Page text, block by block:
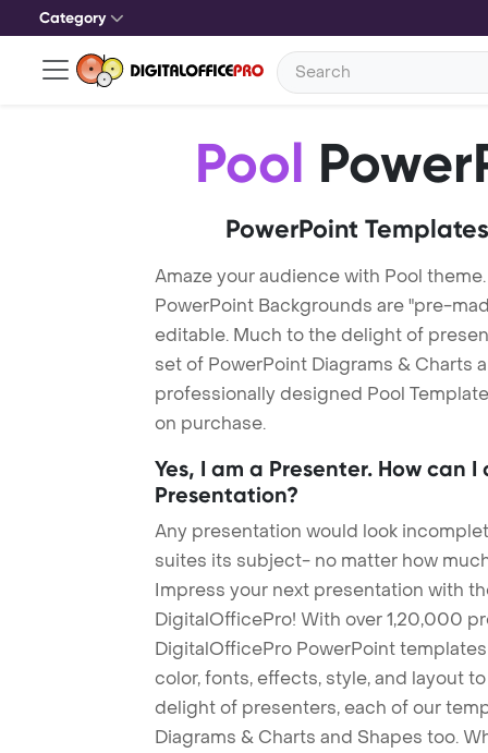
Category
Pool
PowerPoint
Amaze your audience with Pool
PowerPoint Backgrounds are "pre-
editable. Much to the delight of
set of PowerPoint Diagrams & Charts
professionally designed Pool
on purchase.
Yes, I am a Presenter. How can
Presentation?
Any presentation would look
suites its subject- no matter how
Impress your next presentation with
DigitalOfficePro! With over 1,20,000
DigitalOfficePro PowerPoint
color, fonts, effects, style, and layout
delight of presenters, each of our
Diagrams & Charts and Shapes too.